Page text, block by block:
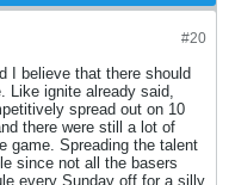
#20
I believe that there should
Like ignite already said,
spread out on 10
there were still a lot of
game. Spreading the talent
since not all the basers
every Sunday off for a silly